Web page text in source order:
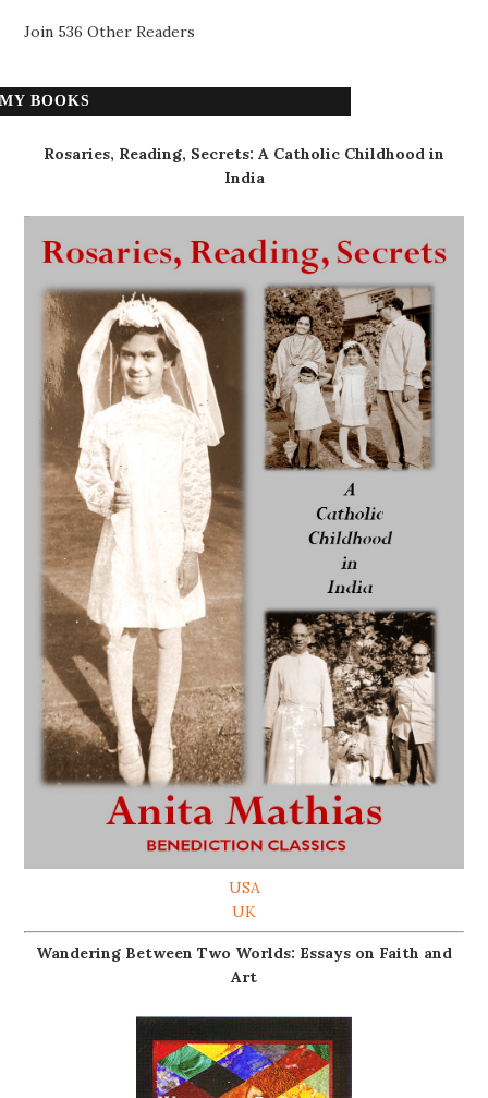
Join 536 Other Readers
MY BOOKS
Rosaries, Reading, Secrets: A Catholic Childhood in
India
USA
UK
Wandering Between Two Worlds: Essays on Faith and
Art